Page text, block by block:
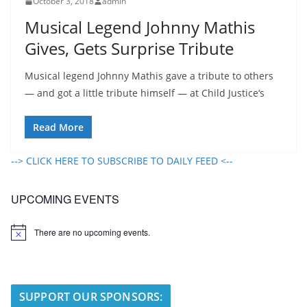
Musical Legend Johnny Mathis
Gives, Gets Surprise Tribute
Musical legend Johnny Mathis gave a tribute to others
— and got a little tribute himself — at Child Justice‘s
Read More
--> CLICK HERE TO SUBSCRIBE TO DAILY FEED <--
UPCOMING EVENTS
N
There are no upcoming events.
SUPPORT OUR SPONSORS: